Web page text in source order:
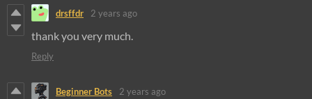
drsffdr 2 years ago
thank you very much.
Reply
Beginner Bots 2 years ago